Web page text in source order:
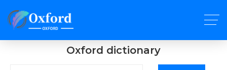
Oxford dictionary